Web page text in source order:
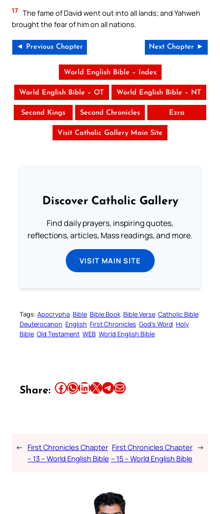
17 The fame of David went out into all lands; and Yahweh
brought the fear of him on all nations.
◄ Previous Chapter Next Chapter ►
World English Bible – Index
World English Bible – OT World English Bible – NT
Second Kings Second Chronicles Ezra
Visit Catholic Gallery Main Site
Discover Catholic Gallery
Find daily prayers, inspiring quotes,
reflections, articles, Mass readings, and more.
VISIT MAIN SITE
Tags: Apocrypha Bible Bible Book Bible Verse Catholic Bible
Deuterocanon English First Chronicles God’s Word Holy
Bible Old Testament WEB World English Bible
Share: Share this article on Facebook Share this article on WhatsApp Share this article on LinkedIn Share this article on X Share this article on TelegramEmail this Article
← First Chronicles Chapter
– 13 – World English Bible
First Chronicles Chapter
– 15 – World English Bible
→